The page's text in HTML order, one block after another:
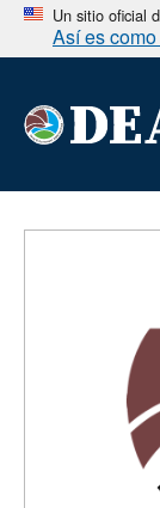
Un sitio oficial
Así es